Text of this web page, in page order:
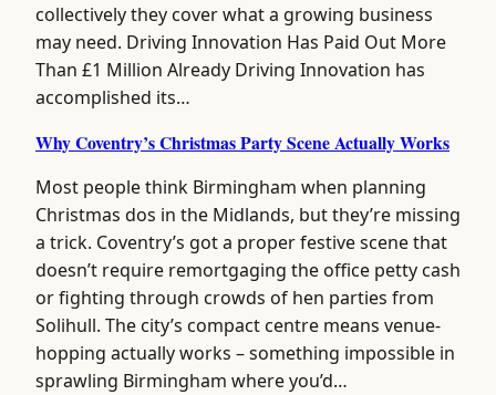
collectively they cover what a growing business
may need. Driving Innovation Has Paid Out More
Than £1 Million Already Driving Innovation has
accomplished its…
Why Coventry’s Christmas Party Scene Actually Works
Most people think Birmingham when planning
Christmas dos in the Midlands, but they’re missing
a trick. Coventry’s got a proper festive scene that
doesn’t require remortgaging the office petty cash
or fighting through crowds of hen parties from
Solihull. The city’s compact centre means venue-
hopping actually works – something impossible in
sprawling Birmingham where you’d…